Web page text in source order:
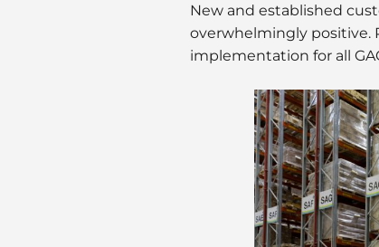
New and established
overwhelmingly positive.
implementation for all